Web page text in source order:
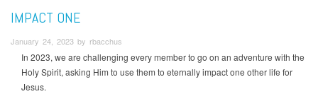
IMPACT ONE
January 24, 2023 by rbacchus
In 2023, we are challenging every member to go on an adventure with the
Holy Spirit, asking Him to use them to eternally impact one other life for
Jesus.